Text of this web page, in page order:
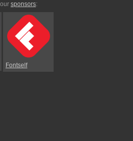
sponsors:
Fontself